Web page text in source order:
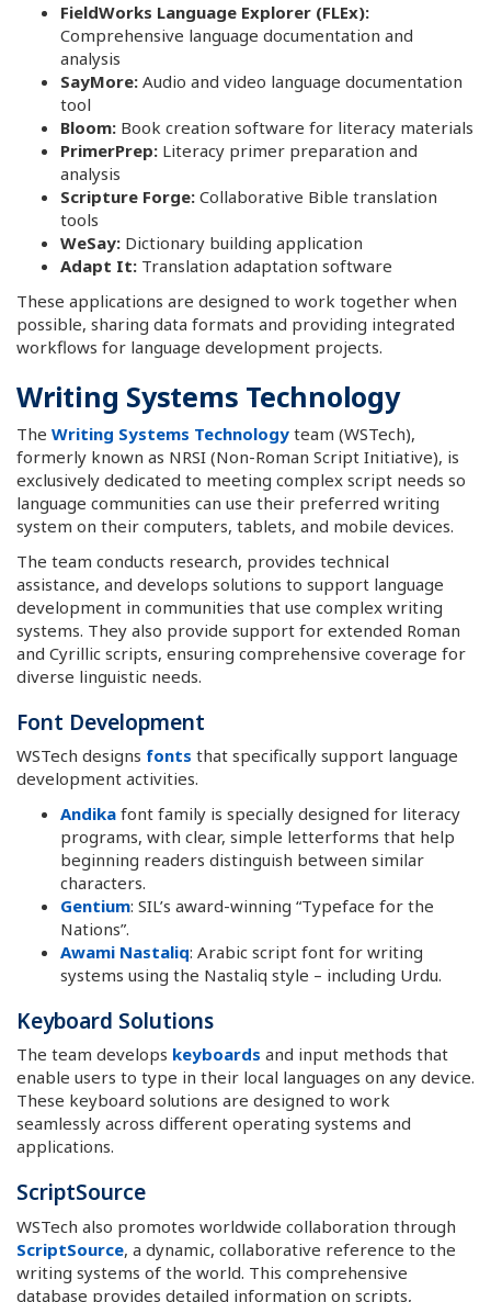
FieldWorks Language Explorer (FLEx):
Comprehensive language documentation and
analysis
SayMore: Audio and video language documentation
tool
Bloom: Book creation software for literacy materials
PrimerPrep: Literacy primer preparation and
analysis
Scripture Forge: Collaborative Bible translation
tools
WeSay: Dictionary building application
Adapt It: Translation adaptation software
These applications are designed to work together when
possible, sharing data formats and providing integrated
workflows for language development projects.
Writing Systems Technology
The Writing Systems Technology team (WSTech),
formerly known as NRSI (Non-Roman Script Initiative), is
exclusively dedicated to meeting complex script needs so
language communities can use their preferred writing
system on their computers, tablets, and mobile devices.
The team conducts research, provides technical
assistance, and develops solutions to support language
development in communities that use complex writing
systems. They also provide support for extended Roman
and Cyrillic scripts, ensuring comprehensive coverage for
diverse linguistic needs.
Font Development
WSTech designs fonts that specifically support language
development activities.
Andika font family is specially designed for literacy
programs, with clear, simple letterforms that help
beginning readers distinguish between similar
characters.
Gentium: SIL’s award-winning “Typeface for the
Nations”.
Awami Nastaliq: Arabic script font for writing
systems using the Nastaliq style – including Urdu.
Keyboard Solutions
The team develops keyboards and input methods that
enable users to type in their local languages on any device.
These keyboard solutions are designed to work
seamlessly across different operating systems and
applications.
ScriptSource
WSTech also promotes worldwide collaboration through
ScriptSource, a dynamic, collaborative reference to the
writing systems of the world. This comprehensive
database provides detailed information on scripts,